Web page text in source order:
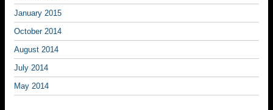
January 2015
October 2014
August 2014
July 2014
May 2014